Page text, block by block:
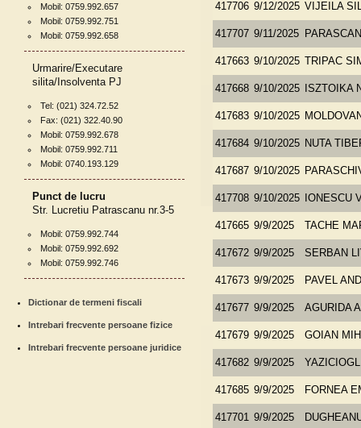
Mobil: 0759.992.657
Mobil: 0759.992.751
Mobil: 0759.992.658
Urmarire/Executare
silita/Insolventa PJ
Tel: (021) 324.72.52
Fax: (021) 322.40.90
Mobil: 0759.992.678
Mobil: 0759.992.711
Mobil: 0740.193.129
Punct de lucru
Str. Lucretiu Patrascanu nr.3-5
Mobil: 0759.992.744
Mobil: 0759.992.692
Mobil: 0759.992.746
Dictionar de termeni fiscali
Intrebari frecvente persoane fizice
Intrebari frecvente persoane juridice
417706 9/12/2025 VIJEILA
417707 9/11/2025
417663 9/10/2025 TRIPAC
417668 9/10/2025 ISZTOIKA
417683 9/10/2025
417684 9/10/2025 NUTA
417687 9/10/2025
417708 9/10/2025 IONESCU
417665 9/9/2025 TACHE
417672 9/9/2025 SERBAN
417673 9/9/2025 PAVEL
417677 9/9/2025 AGURIDA
417679 9/9/2025 GOIAN
417682 9/9/2025
417685 9/9/2025 FORNEA
417701 9/9/2025